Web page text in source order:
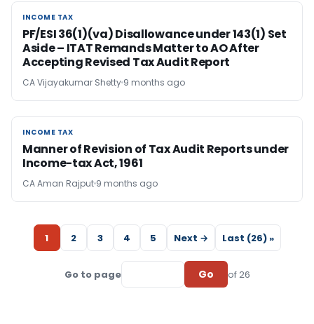
INCOME TAX
INCOME TAX
PF/ESI 36(1)(va) Disallowance under 143(1) Set
Aside – ITAT Remands Matter to AO After
Accepting Revised Tax Audit Report
CA Vijayakumar Shetty 9 months ago
INCOME TAX
INCOME TAX
Manner of Revision of Tax Audit Reports under
Income-tax Act, 1961
CA Aman Rajput 9 months ago
1 2 3 4 5 Next → Last (26) »
Go to page Go of 26